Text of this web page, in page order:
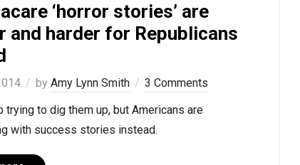
‘horror stories’ are
and harder for Republicans
by Amy Lynn Smith
3 Comments
trying to dig them up, but Americans are
with success stories instead.